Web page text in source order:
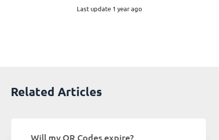
Last update 1 year ago
Related Articles
Will my QR Codes expire?